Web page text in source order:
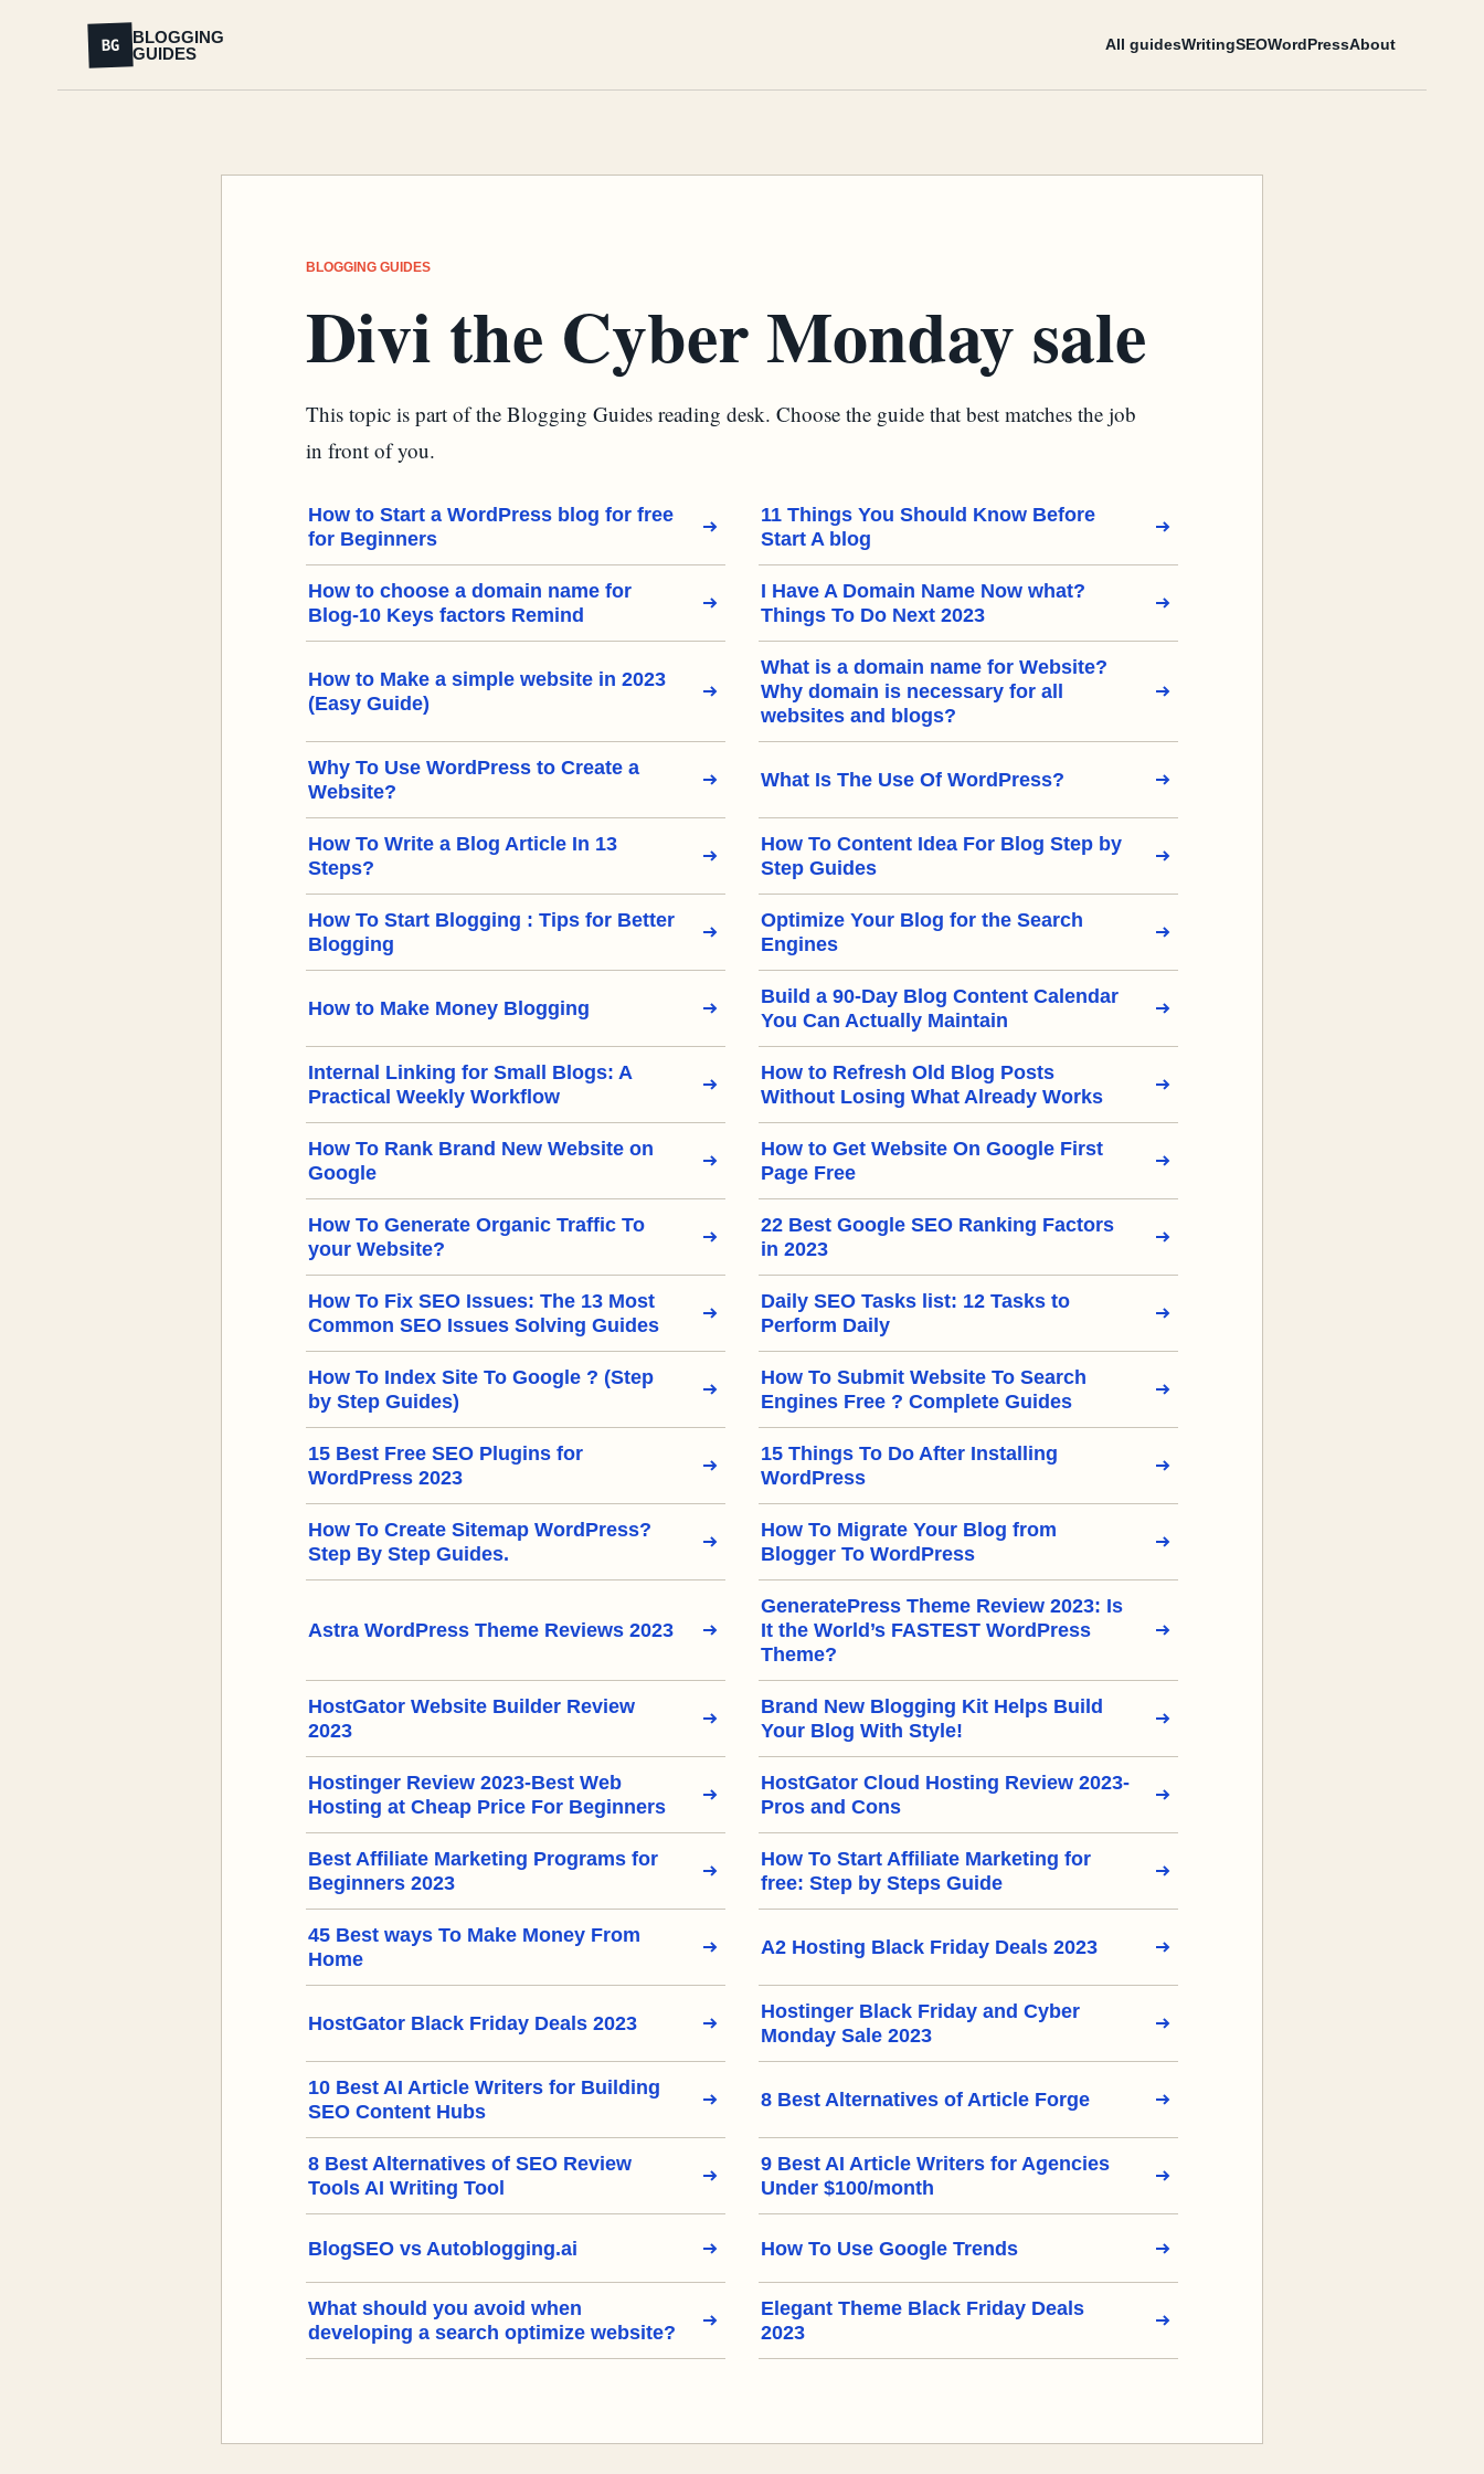
BG
BLOGGING
GUIDES
All guidesWritingSEOWordPressAbout
BLOGGING GUIDES
Divi the Cyber Monday sale
This topic is part of the Blogging Guides reading desk. Choose the guide that best matches the job
in front of you.
How to Start a WordPress blog for free
for Beginners
11 Things You Should Know Before
Start A blog
How to choose a domain name for
Blog-10 Keys factors Remind
I Have A Domain Name Now what?
Things To Do Next 2023
How to Make a simple website in 2023
(Easy Guide)
What is a domain name for Website?
Why domain is necessary for all
websites and blogs?
Why To Use WordPress to Create a
Website?
What Is The Use Of WordPress?
How To Write a Blog Article In 13
Steps?
How To Content Idea For Blog Step by
Step Guides
How To Start Blogging : Tips for Better
Blogging
Optimize Your Blog for the Search
Engines
How to Make Money Blogging
Build a 90-Day Blog Content Calendar
You Can Actually Maintain
Internal Linking for Small Blogs: A
Practical Weekly Workflow
How to Refresh Old Blog Posts
Without Losing What Already Works
How To Rank Brand New Website on
Google
How to Get Website On Google First
Page Free
How To Generate Organic Traffic To
your Website?
22 Best Google SEO Ranking Factors
in 2023
How To Fix SEO Issues: The 13 Most
Common SEO Issues Solving Guides
Daily SEO Tasks list: 12 Tasks to
Perform Daily
How To Index Site To Google ? (Step
by Step Guides)
How To Submit Website To Search
Engines Free ? Complete Guides
15 Best Free SEO Plugins for
WordPress 2023
15 Things To Do After Installing
WordPress
How To Create Sitemap WordPress?
Step By Step Guides.
How To Migrate Your Blog from
Blogger To WordPress
Astra WordPress Theme Reviews 2023
GeneratePress Theme Review 2023: Is
It the World’s FASTEST WordPress
Theme?
HostGator Website Builder Review
2023
Brand New Blogging Kit Helps Build
Your Blog With Style!
Hostinger Review 2023-Best Web
Hosting at Cheap Price For Beginners
HostGator Cloud Hosting Review 2023-
Pros and Cons
Best Affiliate Marketing Programs for
Beginners 2023
How To Start Affiliate Marketing for
free: Step by Steps Guide
45 Best ways To Make Money From
Home
A2 Hosting Black Friday Deals 2023
HostGator Black Friday Deals 2023
Hostinger Black Friday and Cyber
Monday Sale 2023
10 Best AI Article Writers for Building
SEO Content Hubs
8 Best Alternatives of Article Forge
8 Best Alternatives of SEO Review
Tools AI Writing Tool
9 Best AI Article Writers for Agencies
Under $100/month
BlogSEO vs Autoblogging.ai How To Use Google Trends
What should you avoid when
developing a search optimize website?
Elegant Theme Black Friday Deals
2023